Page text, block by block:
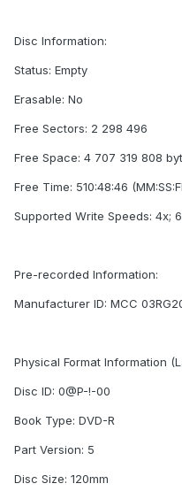
Disc Information:
Status: Empty
Erasable: No
Free Sectors: 2 298 496
Free Space: 4 707 319 808
Free Time: 510:48:46
Supported Write Speeds: 4x;
Pre-recorded Information:
Manufacturer ID: MCC
Physical Format Information
Disc ID: 0@P-!-00
Book Type: DVD-R
Part Version: 5
Disc Size: 120mm